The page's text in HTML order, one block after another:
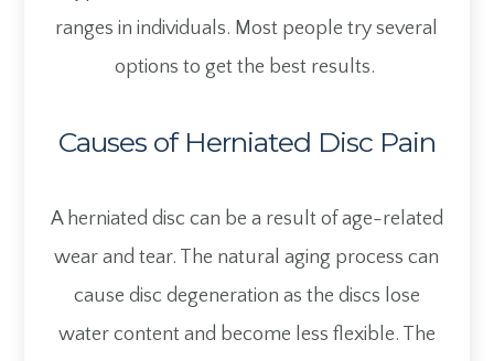
ranges in individuals. Most people try several
options to get the best results.
Causes of Herniated Disc Pain
A herniated disc can be a result of age-related
wear and tear. The natural aging process can
cause disc degeneration as the discs lose
water content and become less flexible. The